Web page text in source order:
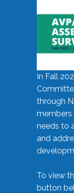
In Fall
through
members
needs to
and
To view
button